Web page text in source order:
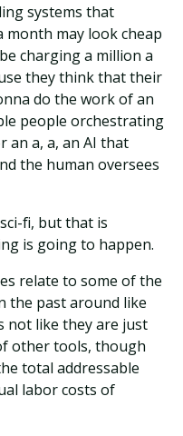
systems that
month may look cheap
charging a million a
they think that their
do the work of an
people orchestrating
an a, a, an AI that
the human oversees
fi, but that is
is going to happen.
relate to some of the
the past around like
not like they are just
other tools, though
total addressable
labor costs of